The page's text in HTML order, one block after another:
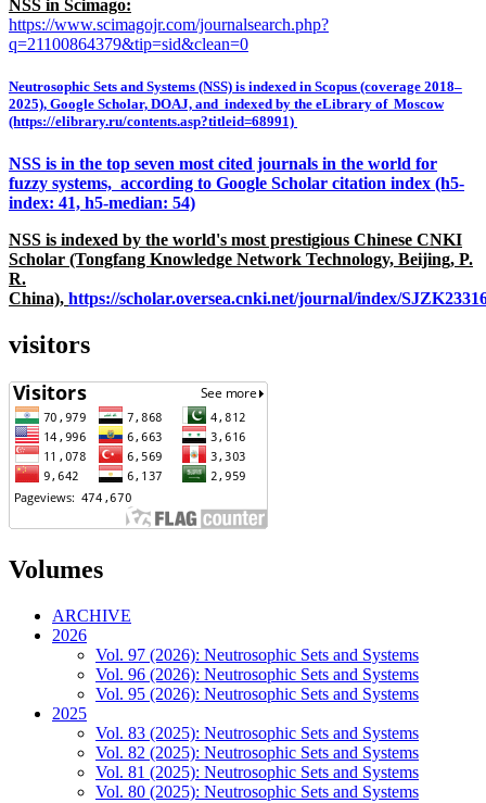
NSS in Scimago:
https://www.scimagojr.com/journalsearch.php?
q=21100864379&tip=sid&clean=0
Neutrosophic Sets and Systems (NSS) is indexed in Scopus (coverage 2018–
2025), Google Scholar, DOAJ, and indexed by the eLibrary of Moscow
(https://elibrary.ru/contents.asp?titleid=68991)
NSS is in the top seven most cited journals in the world for
fuzzy systems, according to Google Scholar citation index (h5-
index: 41, h5-median: 54)
NSS is indexed by the world's most prestigious Chinese CNKI
Scholar (Tongfang Knowledge Network Technology, Beijing, P.
R.
China), https://scholar.oversea.cnki.net/journal/index/
visitors
Volumes
ARCHIVE
2026
Vol. 97 (2026): Neutrosophic Sets and Systems
Vol. 96 (2026): Neutrosophic Sets and Systems
Vol. 95 (2026): Neutrosophic Sets and Systems
2025
Vol. 83 (2025): Neutrosophic Sets and Systems
Vol. 82 (2025): Neutrosophic Sets and Systems
Vol. 81 (2025): Neutrosophic Sets and Systems
Vol. 80 (2025): Neutrosophic Sets and Systems